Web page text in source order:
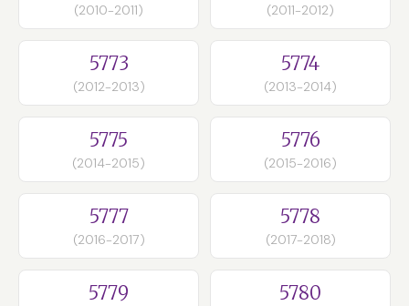
(2010-2011) (2011-2012)
5773
(2012-2013)
5774
(2013-2014)
5775
(2014-2015)
5776
(2015-2016)
5777
(2016-2017)
5778
(2017-2018)
5779 5780